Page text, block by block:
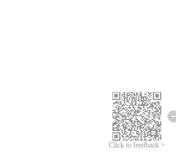
Click to feedback >